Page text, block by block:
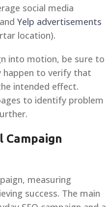
social media
Yelp advertisements
location).
into motion, be sure to
to verify that
intended effect.
to identify problem
Campaign
measuring
success. The main